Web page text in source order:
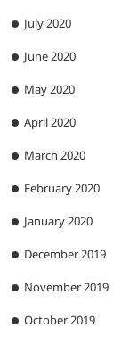
July 2020
June 2020
May 2020
April 2020
March 2020
February 2020
January 2020
December 2019
November 2019
October 2019